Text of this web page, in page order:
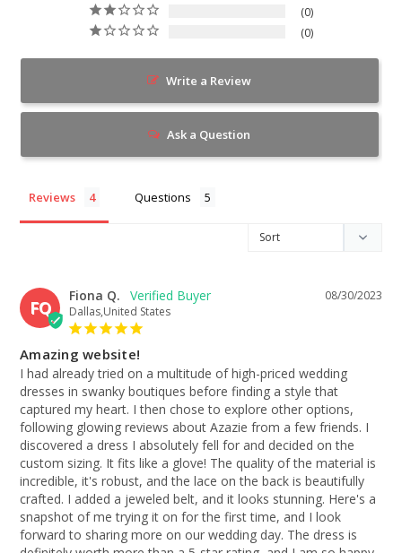
0
0
Write a Review
Ask a Question
Reviews Questions
FQ
08/30/2023
Fiona Q.
Dallas,United States
Amazing website!
I had already tried on a multitude of high-priced wedding
dresses in swanky boutiques before finding a style that
captured my heart. I then chose to explore other options,
following glowing reviews about Azazie from a few friends. I
discovered a dress I absolutely fell for and decided on the
custom sizing. It fits like a glove! The quality of the material is
incredible, it's robust, and the lace on the back is beautifully
crafted. I added a jeweled belt, and it looks stunning. Here's a
snapshot of me trying it on for the first time, and I look
forward to sharing more on our wedding day. The dress is